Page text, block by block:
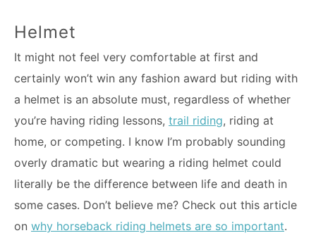
Helmet
It might not feel very comfortable at first and
certainly won’t win any fashion award but riding with
a helmet is an absolute must, regardless of whether
you’re having riding lessons, trail riding, riding at
home, or competing. I know I’m probably sounding
overly dramatic but wearing a riding helmet could
literally be the difference between life and death in
some cases. Don’t believe me? Check out this article
on why horseback riding helmets are so important.